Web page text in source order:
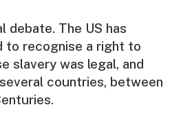
debate. The US has
to recognise a right to
slavery was legal, and
countries, between